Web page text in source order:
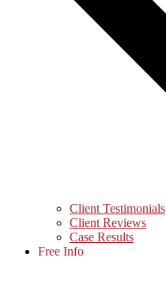
Client Testimonials
Client Reviews
Case Results
Free Info